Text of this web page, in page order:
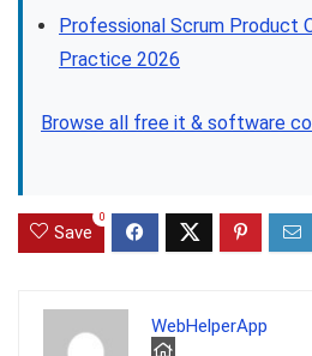
Professional Scrum Product
Practice 2026
Browse all free it & software
Save
0
WebHelperApp